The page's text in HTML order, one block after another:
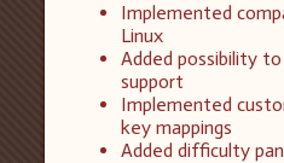
Implemented
Linux
Added possibility
support
Implemented
key mappings
Added difficulty